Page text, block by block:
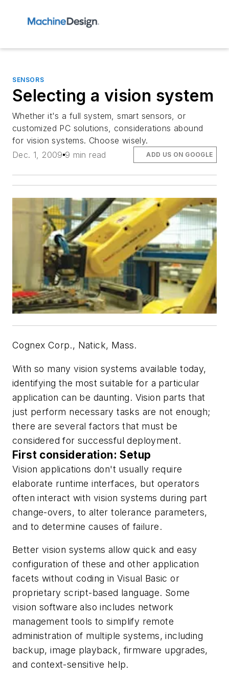
SENSORS
Selecting a vision system
Whether it's a full system, smart sensors, or
customized PC solutions, considerations abound
for vision systems. Choose wisely.
Dec. 1, 2009 9 min read ADD US ON GOOGLE
Cognex Corp., Natick, Mass.
With so many vision systems available today,
identifying the most suitable for a particular
application can be daunting. Vision parts that
just perform necessary tasks are not enough;
there are several factors that must be
considered for successful deployment.
First consideration: Setup
Vision applications don't usually require
elaborate runtime interfaces, but operators
often interact with vision systems during part
change-overs, to alter tolerance parameters,
and to determine causes of failure.
Better vision systems allow quick and easy
configuration of these and other application
facets without coding in Visual Basic or
proprietary script-based language. Some
vision software also includes network
management tools to simplify remote
administration of multiple systems, including
backup, image playback, firmware upgrades,
and context-sensitive help.